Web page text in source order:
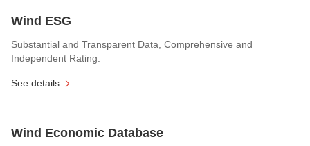
Wind ESG
Substantial and Transparent Data, Comprehensive and
Independent Rating.
See details
Wind Economic Database